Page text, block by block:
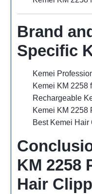
Brand
Specific
Kemei
Kemei KM 2258
Rechargeable
Kemei KM 2258
Best Kemei Hair
KM 2258
Hair